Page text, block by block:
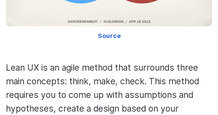
Source
Lean UX is an agile method that surrounds three
main concepts: think, make, check. This method
requires you to come up with assumptions and
hypotheses, create a design based on your